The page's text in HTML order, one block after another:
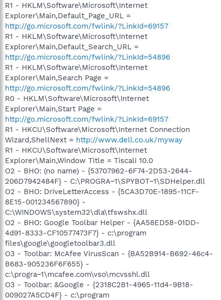
R1 - HKLM\Software\Microsoft\Internet
Explorer\Main,Default_Page_URL =
http://go.microsoft.com/fwlink/?LinkId=69157
R1 - HKLM\Software\Microsoft\Internet
Explorer\Main,Default_Search_URL =
http://go.microsoft.com/fwlink/?LinkId=54896
R1 - HKLM\Software\Microsoft\Internet
Explorer\Main,Search Page =
http://go.microsoft.com/fwlink/?LinkId=54896
R0 - HKLM\Software\Microsoft\Internet
Explorer\Main,Start Page =
http://go.microsoft.com/fwlink/?LinkId=69157
R1 - HKCU\Software\Microsoft\Internet Connection
Wizard,ShellNext = http://www.dell.co.uk/myway
R1 - HKCU\Software\Microsoft\Internet
Explorer\Main,Window Title = Tiscali 10.0
O2 - BHO: (no name) - {53707962-6F74-2D53-2644-
206D7942484F} - C:\PROGRA~1\SPYBOT~1\SDHelper.dll
O2 - BHO: DriveLetterAccess - {5CA3D70E-1895-11CF-
8E15-001234567890} -
C:\WINDOWS\system32\dla\tfswshx.dll
O2 - BHO: Google Toolbar Helper - {AA58ED58-01DD-
4d91-8333-CF10577473F7} - c:\program
files\google\googletoolbar3.dll
O3 - Toolbar: McAfee VirusScan - {BA52B914-B692-46c4-
B683-905236F6F655} -
c:\progra~1\mcafee.com\vso\mcvsshl.dll
O3 - Toolbar: &Google - {2318C2B1-4965-11d4-9B18-
009027A5CD4F} - c:\program